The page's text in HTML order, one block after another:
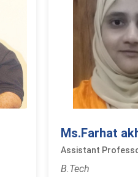
Ms.Farhat
Assistant
B.Tech